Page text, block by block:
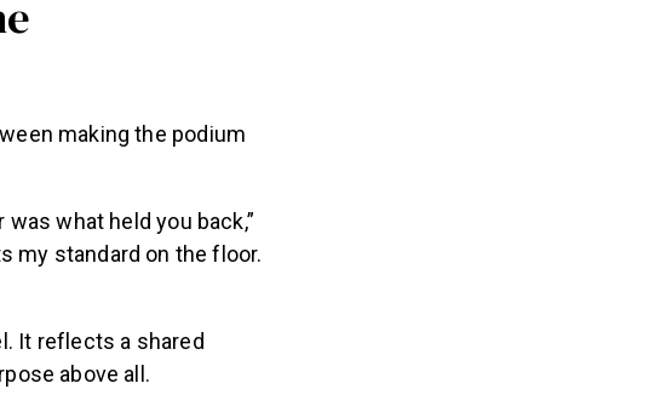
making the podium
what held you back,”
my standard on the floor.
It reflects a shared
above all.